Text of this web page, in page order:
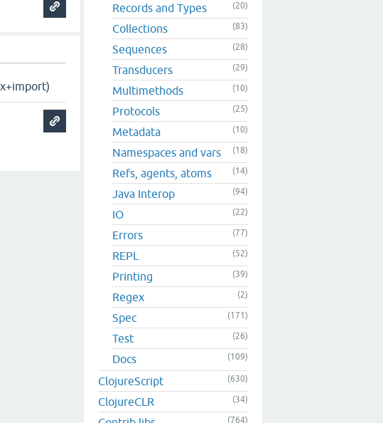
Records and Types (20)
Collections (83)
Sequences (28)
Transducers (29)
Multimethods (10)
Protocols (25)
Metadata (10)
Namespaces and vars (18)
Refs, agents, atoms (14)
Java Interop (94)
IO (22)
Errors (77)
REPL (52)
Printing (39)
Regex (2)
Spec (171)
Test (26)
Docs (109)
ClojureScript (630)
ClojureCLR (34)
(764)